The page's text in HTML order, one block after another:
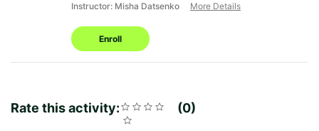
Instructor: Misha Datsenko More Details
Enroll
Rate this activity: Rating
1
star
2
stars
3
stars
4
stars
5
stars
Average
0
No